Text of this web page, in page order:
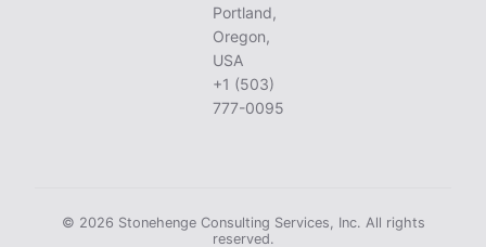
Portland,
Oregon,
USA
+1 (503)
777-0095
© 2026 Stonehenge Consulting Services, Inc. All rights
reserved.